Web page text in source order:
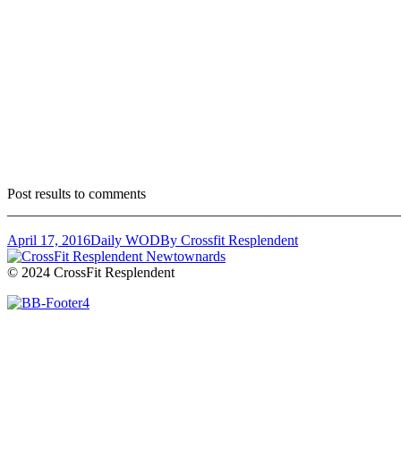
Post results to comments
April 17, 2016Daily WODBy Crossfit Resplendent
© 2024 CrossFit Resplendent